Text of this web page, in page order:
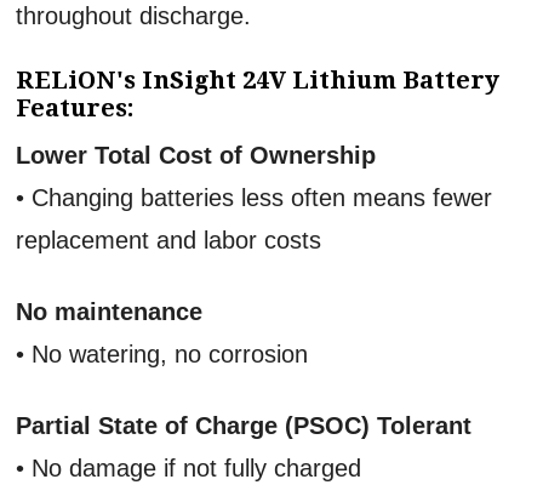
throughout discharge.
RELiON's InSight 24V Lithium Battery
Features:
Lower Total Cost of Ownership
• Changing batteries less often means fewer
replacement and labor costs
No maintenance
• No watering, no corrosion
Partial State of Charge (PSOC) Tolerant
• No damage if not fully charged